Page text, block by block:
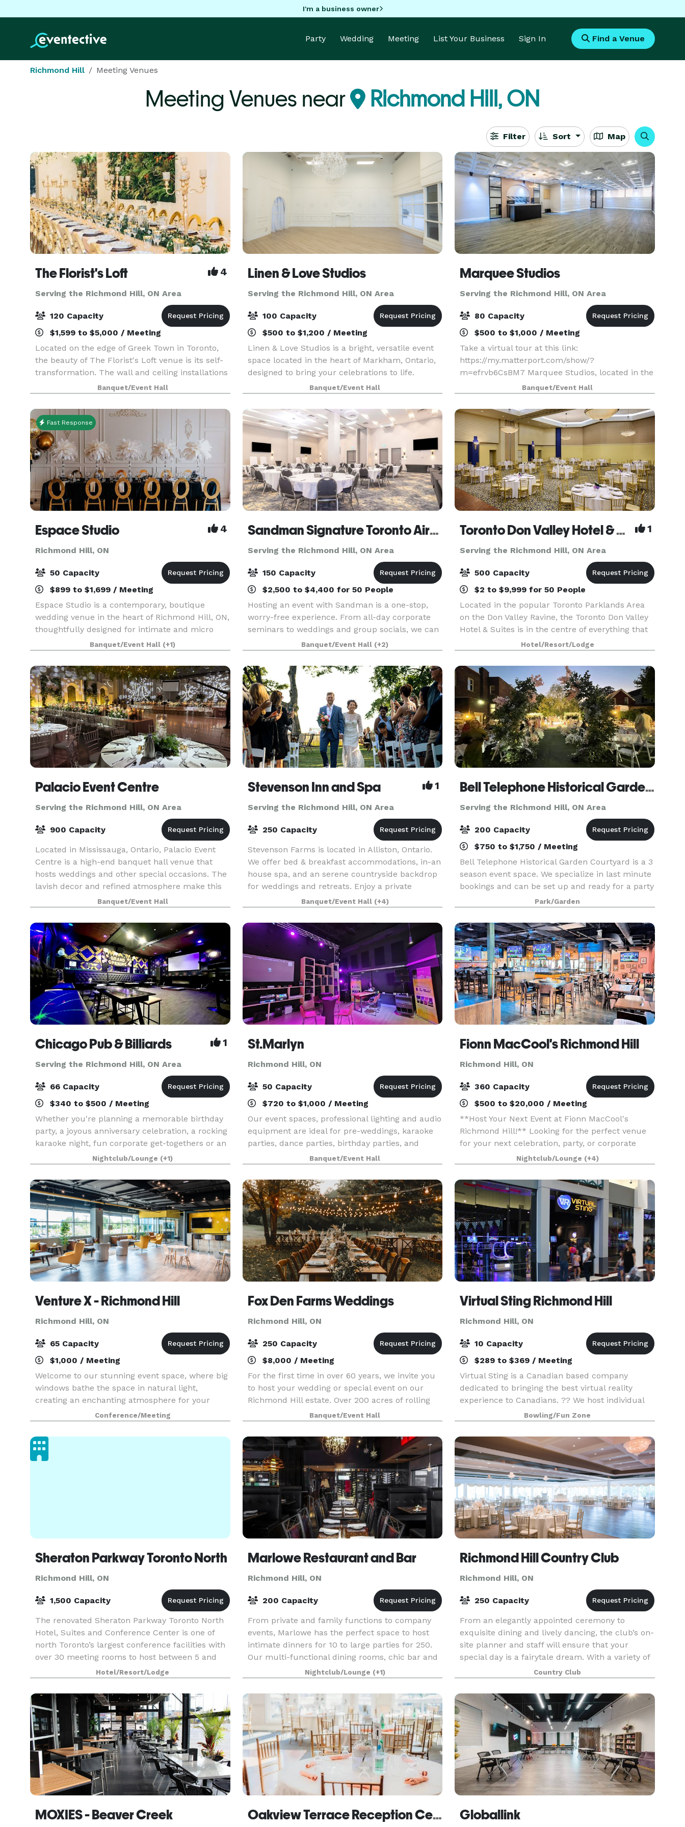
I'm a business owner
Party Wedding Meeting List Your Business Sign In Find a Venue
Richmond Hill Meeting Venues
Meeting Venues near Richmond Hill, ON
Filter Sort Map
The Florist's Loft 4
Serving the Richmond Hill, ON Area
120 Capacity
$1,599 to $5,000 / Meeting
Located on the edge of Greek Town in Toronto,
the beauty of The Florist's Loft venue is its self-
transformation. The wall and ceiling installations
are updated and arranged with different flowers
and mosses in various colour schemes making
Banquet/Event Hall
Linen & Love Studios
Serving the Richmond Hill, ON Area
100 Capacity
$500 to $1,200 / Meeting
Linen & Love Studios is a bright, versatile event
space located in the heart of Markham, Ontario,
designed to bring your celebrations to life.
Perfect for intimate weddings, bridal showers,
birthdays, corporate gatherings, workshops, and
pr
Banquet/Event Hall
Marquee Studios
Serving the Richmond Hill, ON Area
80 Capacity
$500 to $1,000 / Meeting
Take a virtual tour at this link:
https://my.matterport.com/show/?
m=efrvb6CsBM7 Marquee Studios, located in the
heart of Scarborough off Markham Road, offers a
stylish and accessible event space perfect for
creating unforgettable memories.
Banquet/Event Hall
Fast Response
Espace Studio 4
Richmond Hill, ON
50 Capacity
$899 to $1,699 / Meeting
Espace Studio is a contemporary, boutique
wedding venue in the heart of Richmond Hill, ON,
thoughtfully designed for intimate and micro
weddings, receptions, engagements,
anniversaries, birthdays, bridal and baby showers
for up to 50 seated
Banquet/Event Hall (+1)
Sandman Signature Toronto Airport Hotel & Moxies
Serving the Richmond Hill, ON Area
150 Capacity
$2,500 to $4,400 for 50 People
Hosting an event with Sandman is a one-stop,
worry-free experience. From all-day corporate
seminars to weddings and group socials, we can
accommodate almost any function. Our
experienced meeting planners will guide you
through the many opti
Banquet/Event Hall (+2)
Toronto Don Valley Hotel & Suites 1
Serving the Richmond Hill, ON Area
500 Capacity
$2 to $9,999 for 50 People
Located in the popular Toronto Parklands Area
on the Don Valley Ravine, the Toronto Don Valley
Hotel & Suites is in the centre of everything that
Toronto has to offer, yet sits peacefully in a
resort-style setting that puts it in a world of
Hotel/Resort/Lodge
Palacio Event Centre
Serving the Richmond Hill, ON Area
900 Capacity
Located in Mississauga, Ontario, Palacio Event
Centre is a high-end banquet hall venue that
hosts weddings and other special occasions. The
lavish decor and refined atmosphere make this
facility a perfect backdrop for a truly remarkable
wed
Banquet/Event Hall
Stevenson Inn and Spa 1
Serving the Richmond Hill, ON Area
250 Capacity
Stevenson Farms is located in Alliston, Ontario.
We offer bed & breakfast accommodations, in-an
house spa, and an serene countryside backdrop
for weddings and retreats. Enjoy a private
catered meal in our atmospheric dining room, or
host
Banquet/Event Hall (+4)
Bell Telephone Historical Garden Courtyard
Serving the Richmond Hill, ON Area
200 Capacity
$750 to $1,750 / Meeting
Bell Telephone Historical Garden Courtyard is a 3
season event space. We specialize in last minute
bookings and can be set up and ready for a party
in 4 hours. The venue is 9500 sq feet, including
a large greenspace with waterfall garden, a
Park/Garden
Chicago Pub & Billiards 1
Serving the Richmond Hill, ON Area
66 Capacity
$340 to $500 / Meeting
Whether you're planning a memorable birthday
party, a joyous anniversary celebration, a rocking
karaoke night, fun corporate get-togethers or an
unforgettable bachelor party, our event space is
the perfect setting to create lasting memorie
Nightclub/Lounge (+1)
St.Marlyn
Richmond Hill, ON
50 Capacity
$720 to $1,000 / Meeting
Our event spaces, professional lighting and audio
equipment are ideal for pre-weddings, karaoke
parties, dance parties, birthday parties, and
movie nights on our Large LED Screen.
Banquet/Event Hall
Fionn MacCool's Richmond Hill
Richmond Hill, ON
360 Capacity
$500 to $20,000 / Meeting
**Host Your Next Event at Fionn MacCool's
Richmond Hill!** Looking for the perfect venue
for your next celebration, party, or corporate
event? Look no further than Fionn MacCool’s
Richmond Hill! Our spacious 7,800 sq ft bar and
restaurant,
Nightclub/Lounge (+4)
Venture X - Richmond Hill
Richmond Hill, ON
65 Capacity
$1,000 / Meeting
Welcome to our stunning event space, where big
windows bathe the space in natural light,
creating an enchanting atmosphere for your
special gathering. With a capacity of 50 to 60
people, our event space is perfectly designed to
accommodate
Conference/Meeting
Fox Den Farms Weddings
Richmond Hill, ON
250 Capacity
$8,000 / Meeting
For the first time in over 60 years, we invite you
to host your wedding or special event on our
Richmond Hill estate. Over 200 acres of rolling
hills, mature trees and a large pond allow for an
extremely private haven to share with your gue
Banquet/Event Hall
Virtual Sting Richmond Hill
Richmond Hill, ON
10 Capacity
$289 to $369 / Meeting
Virtual Sting is a Canadian based company
dedicated to bringing the best virtual reality
experience to Canadians. ?? We host individual
sessions as well as group sessions. Celebrate
Birthday Parties, Team building, Corporate
events, School
Bowling/Fun Zone
Sheraton Parkway Toronto North
Richmond Hill, ON
1,500 Capacity
The renovated Sheraton Parkway Toronto North
Hotel, Suites and Conference Center is one of
north Toronto’s largest conference facilities with
over 30 meeting rooms to host between 5 and
1,500 guests. The Sheraton hotel features two
large ba
Hotel/Resort/Lodge
Marlowe Restaurant and Bar
Richmond Hill, ON
200 Capacity
From private and family functions to company
events, Marlowe has the perfect space to host
intimate dinners for 10 to large parties for 250.
Our multi-functional dining rooms, chic bar and
cocktail area, professional dance floor, and
beauti
Nightclub/Lounge (+1)
Richmond Hill Country Club
Richmond Hill, ON
250 Capacity
From an elegantly appointed ceremony to
exquisite dining and lively dancing, the club’s on-
site planner and staff will ensure that your
special day is a fairytale dream. With a variety of
beautiful rooms and meeting spaces, the
Richmond Hil
Country Club
MOXIES - Beaver Creek Oakview Terrace Reception Centre Globallink